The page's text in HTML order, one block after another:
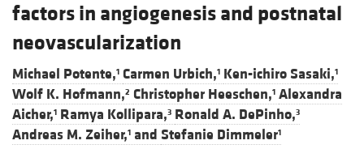
factors in angiogenesis and postnatal
neovascularization
Michael Potente,1 Carmen Urbich,1 Ken-ichiro Sasaki,1
Wolf K. Hofmann,2 Christopher Heeschen,1 Alexandra
Aicher,1 Ramya Kollipara,3 Ronald A. DePinho,3
Andreas M. Zeiher,1 and Stefanie Dimmeler1